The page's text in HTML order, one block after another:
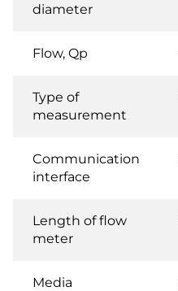
diameter
Flow, Qp
Type of
measurement
Communication
interface
Length of flow
meter
Media